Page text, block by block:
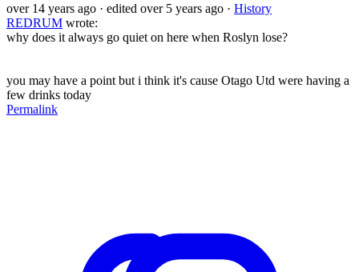
over 14 years ago · edited over 5 years ago · History
REDRUM wrote:
why does it always go quiet on here when Roslyn lose?
you may have a point but i think it's cause Otago Utd were having a
few drinks today
Permalink